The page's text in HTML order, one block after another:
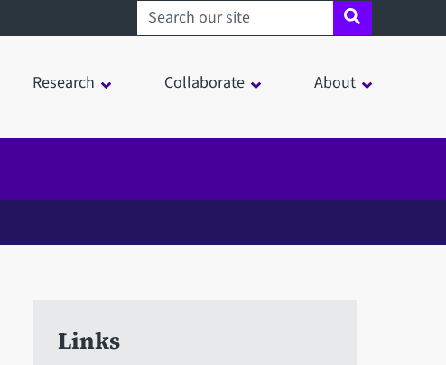
Search sheffield.ac.uk
Research Collaborate About
Links